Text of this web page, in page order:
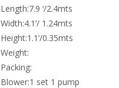
Length:7.9 ‘/2.4mts
Width:4.1’/ 1.24mts
Height:1.1’/0.35mts
Weight:
Packing:
Blower:1 set 1 pump